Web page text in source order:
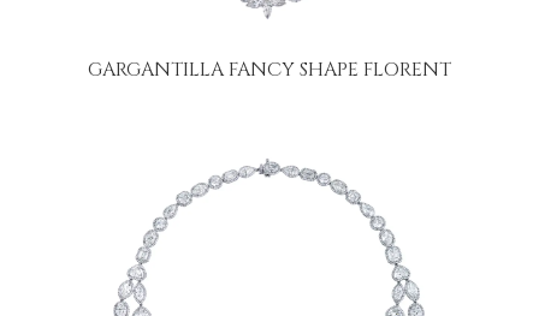
GARGANTILLA FANCY SHAPE FLORENT